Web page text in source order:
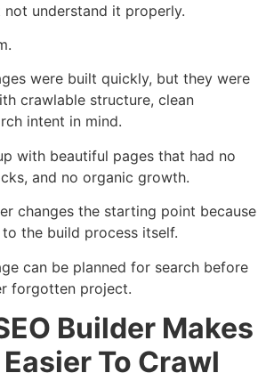
not understand it properly.
were built quickly, but they were
crawlable structure, clean
intent in mind.
with beautiful pages that had no
and no organic growth.
changes the starting point because
the build process itself.
can be planned for search before
forgotten project.
Builder Makes
To Crawl